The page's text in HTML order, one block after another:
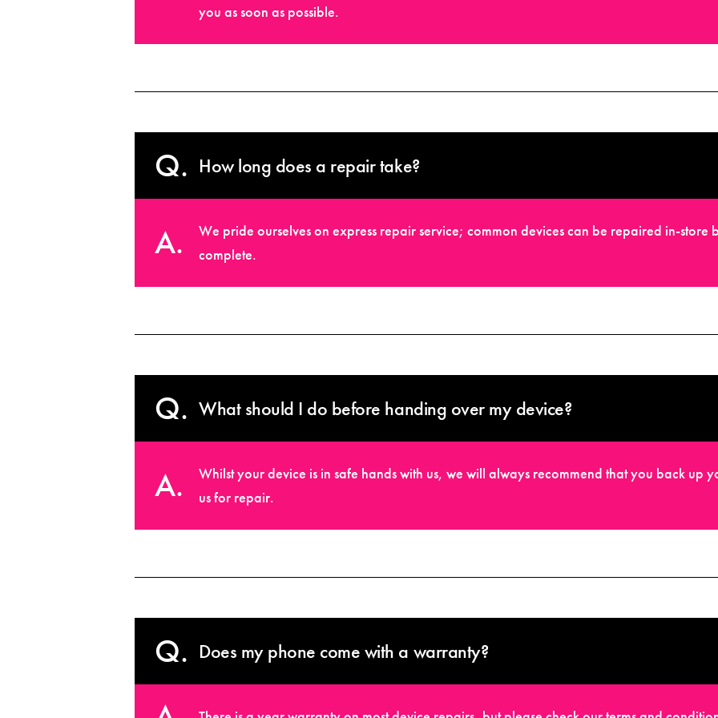
you as soon as possible.
How long does a repair take?
We pride ourselves on express repair service; common devices can be repaired in-store
complete.
What should I do before handing over my device?
Whilst your device is in safe hands with us, we will always recommend that you back up
us for repair.
Does my phone come with a warranty?